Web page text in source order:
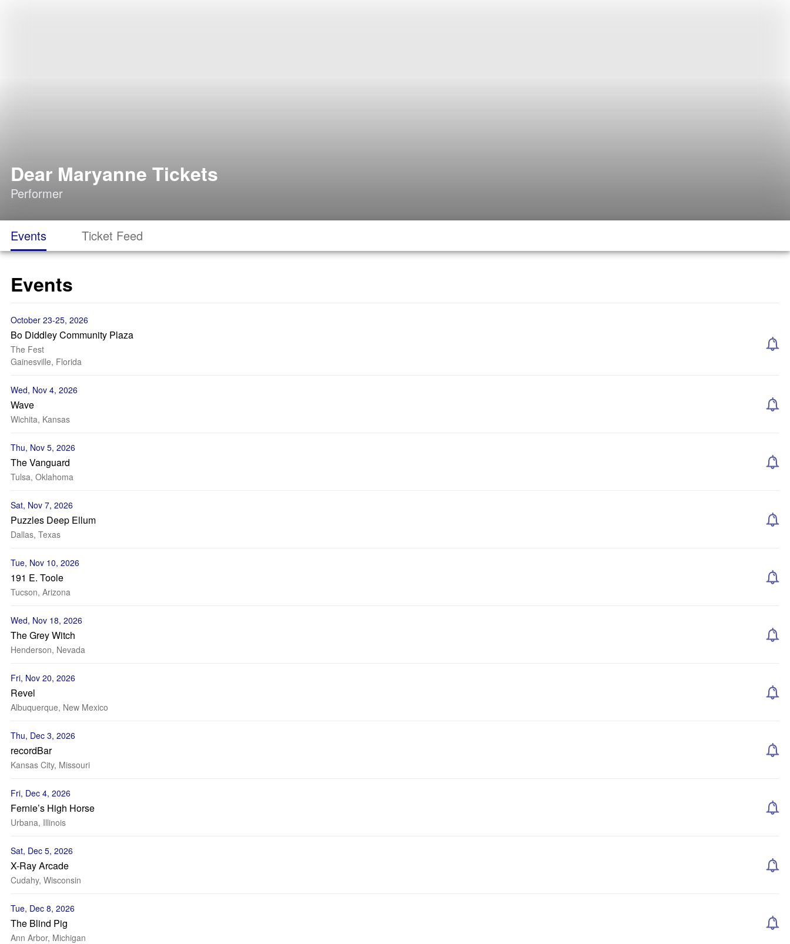
Dear Maryanne Tickets
Performer
Events Ticket Feed
Events
October 23-25, 2026
Bo Diddley Community Plaza
The Fest
Gainesville, Florida
Wed, Nov 4, 2026
Wave
Wichita, Kansas
Thu, Nov 5, 2026
The Vanguard
Tulsa, Oklahoma
Sat, Nov 7, 2026
Puzzles Deep Ellum
Dallas, Texas
Tue, Nov 10, 2026
191 E. Toole
Tucson, Arizona
Wed, Nov 18, 2026
The Grey Witch
Henderson, Nevada
Fri, Nov 20, 2026
Revel
Albuquerque, New Mexico
Thu, Dec 3, 2026
recordBar
Kansas City, Missouri
Fri, Dec 4, 2026
Fernie’s High Horse
Urbana, Illinois
Sat, Dec 5, 2026
X-Ray Arcade
Cudahy, Wisconsin
Tue, Dec 8, 2026
The Blind Pig
Ann Arbor, Michigan